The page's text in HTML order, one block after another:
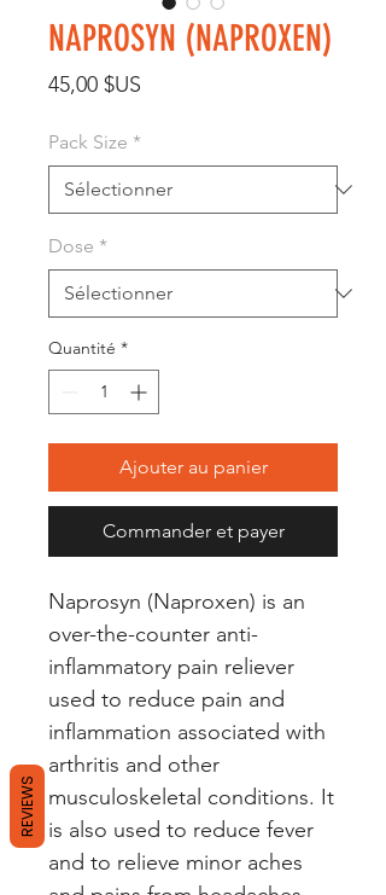
NAPROSYN (NAPROXEN)
45,00 $US
Pack Size *
Dose *
Quantité *
Ajouter au panier
Commander et payer
Naprosyn (Naproxen) is an
over-the-counter anti-
inflammatory pain reliever
used to reduce pain and
inflammation associated with
arthritis and other
musculoskeletal conditions. It
is also used to reduce fever
and to relieve minor aches
REVIEWS